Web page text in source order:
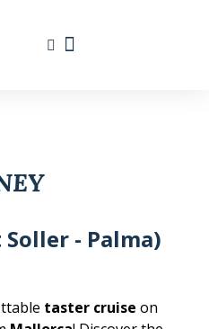
- Palma)
taster cruise on